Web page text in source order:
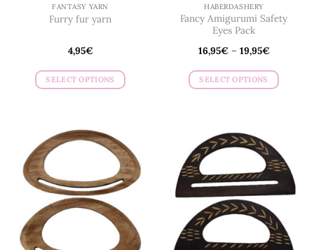
FANTASY YARN
Furry fur yarn
4,95€
SELECT OPTIONS
multiple
variants.
options
may
be
HABERDASHERY
Fancy Amigurumi Safety
Eyes Pack
16,95€– 19,95€
SELECT OPTIONS
multiple
variants.
The
options
may
be
chosen
on